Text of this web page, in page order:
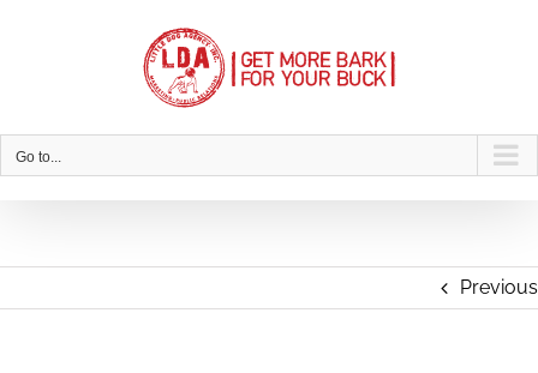
Go to...
Previous